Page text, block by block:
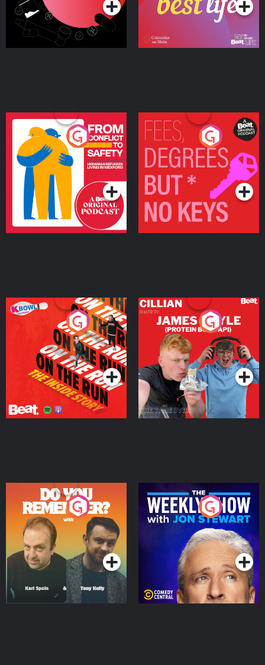
From Conflict to Safety:
Ukrainian Refugees
Living in Wexford
Podcast Series
Fees Degrees but No
Keys
Podcast Series
On The Run: The Inside
Podcast Series
Cillian chats to Protein
Bor Papi on The
Takeover
Podcast Series
Do You Remember?
Podcast Series
The Weekly Show with
Jon Stewart
Podcast Series